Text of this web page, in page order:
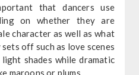
that dancers use
on whether they are
character as well as what
off such as love scenes
shades while dramatic
maroons or plums